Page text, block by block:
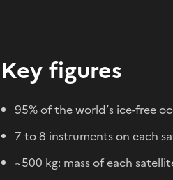
Key figures
95% of the world’s ice-free
7 to 8 instruments on each
~500 kg: mass of each